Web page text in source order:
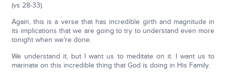
(vs 28-33).
Again, this is a verse that has incredible girth and magnitude in
its implications that we are going to try to understand even more
tonight when we're done.
We understand it, but I want us to meditate on it. I want us to
marinate on this incredible thing that God is doing in His Family.